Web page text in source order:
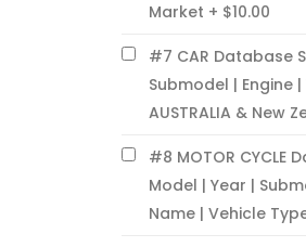
Market
$10.00
#7 CAR Database
Submodel | Engine
AUSTRALIA & New
#8 MOTOR
Model | Year |
Name | Vehicle